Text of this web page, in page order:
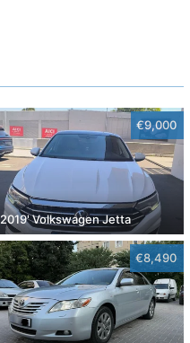
€9,000
2019' Volkswagen Jetta
€8,490